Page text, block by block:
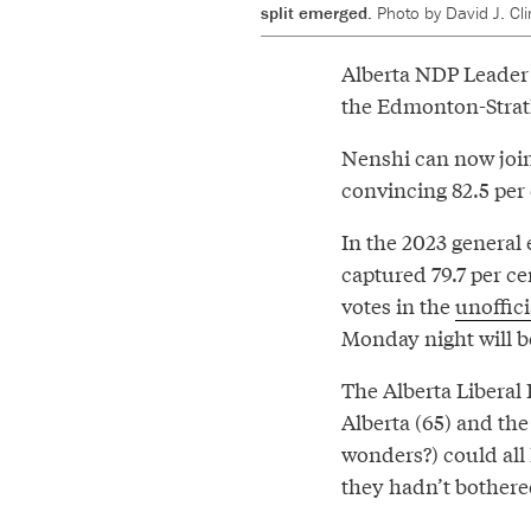
split emerged. Photo by David J.
Alberta NDP
the Edmonton-
Nenshi can now
convincing 82.5
In the 2023
captured 79.7 per
votes in the
Monday night will
The Alberta Liberal
Alberta (65) and
wonders?) could
they hadn’t